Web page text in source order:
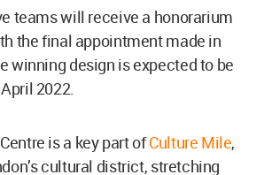
teams will receive a honorarium
the final appointment made in
winning design is expected to be
2022.
is a key part ofCulture Mile,
cultural district, stretching